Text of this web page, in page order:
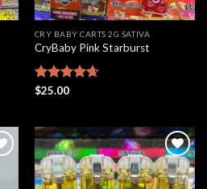
CRY BABY CARTS 2G SATIVA
CryBaby Pink Starburst
Rated
$25.00